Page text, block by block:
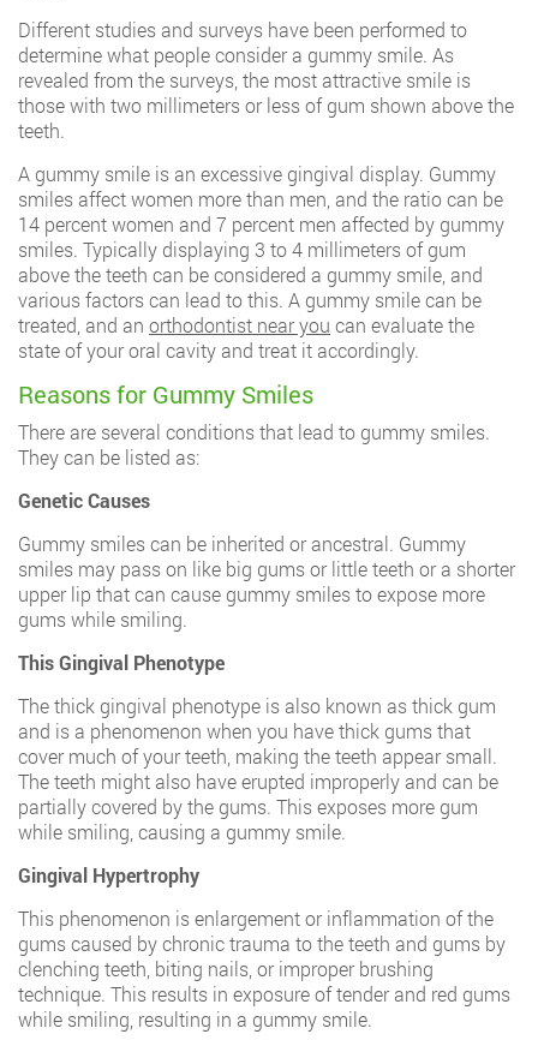
Different studies and surveys have been performed to
determine what people consider a gummy smile. As
revealed from the surveys, the most attractive smile is
those with two millimeters or less of gum shown above the
teeth.
A gummy smile is an excessive gingival display. Gummy
smiles affect women more than men, and the ratio can be
14 percent women and 7 percent men affected by gummy
smiles. Typically displaying 3 to 4 millimeters of gum
above the teeth can be considered a gummy smile, and
various factors can lead to this. A gummy smile can be
treated, and an orthodontist near you can evaluate the
state of your oral cavity and treat it accordingly.
Reasons for Gummy Smiles
There are several conditions that lead to gummy smiles.
They can be listed as:
Genetic Causes
Gummy smiles can be inherited or ancestral. Gummy
smiles may pass on like big gums or little teeth or a shorter
upper lip that can cause gummy smiles to expose more
gums while smiling.
This Gingival Phenotype
The thick gingival phenotype is also known as thick gum
and is a phenomenon when you have thick gums that
cover much of your teeth, making the teeth appear small.
The teeth might also have erupted improperly and can be
partially covered by the gums. This exposes more gum
while smiling, causing a gummy smile.
Gingival Hypertrophy
This phenomenon is enlargement or inflammation of the
gums caused by chronic trauma to the teeth and gums by
clenching teeth, biting nails, or improper brushing
technique. This results in exposure of tender and red gums
while smiling, resulting in a gummy smile.